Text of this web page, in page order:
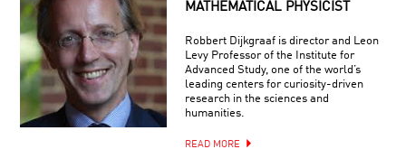
MATHEMATICAL PHYSICIST
Robbert Dijkgraaf is director and Leon
Levy Professor of the Institute for
Advanced Study, one of the world’s
leading centers for curiosity-driven
research in the sciences and
humanities.
READ MORE